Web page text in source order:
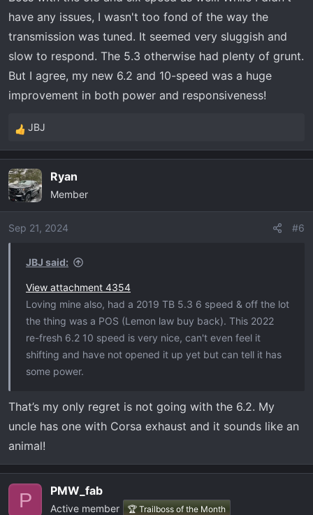
have any issues, I wasn't too fond of the way the
transmission was tuned. It seemed very sluggish and
slow to respond. The 5.3 otherwise had plenty of grunt.
But I agree, my new 6.2 and 10-speed was a huge
improvement in both power and responsiveness!
R
e
c
t
i
o
JBJ
Ryan
Member
Sep 21, 2024 #6
JBJ said:
View attachment 4354
Loving mine also, had a 2019 TB 5.3 6 speed & off the lot
the thing was a POS (Lemon law buy back). This 2022
re-fresh 6.2 10 speed is very nice, can't even feel it
shifting and have not opened it up yet but can tell it has
some power.
That’s my only regret is not going with the 6.2. My
uncle has one with Corsa exhaust and it sounds like an
animal!
P PMW_fab
Active member 🏆 Trailboss of the Month